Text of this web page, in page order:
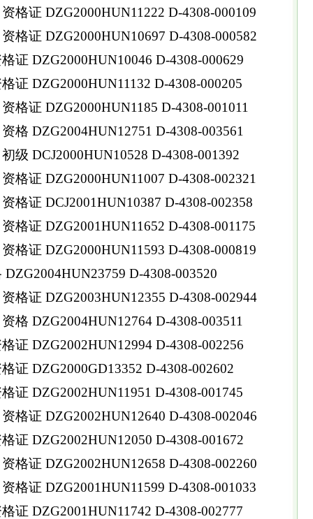
格证 DZG2000HUN11222 D-4308-000109
格证 DZG2000HUN10697 D-4308-000582
证 DZG2000HUN10046 D-4308-000629
证 DZG2000HUN11132 D-4308-000205
格证 DZG2000HUN1185 D-4308-001011
格 DZG2004HUN12751 D-4308-003561
级 DCJ2000HUN10528 D-4308-001392
格证 DZG2000HUN11007 D-4308-002321
格证 DCJ2001HUN10387 D-4308-002358
格证 DZG2001HUN11652 D-4308-001175
格证 DZG2000HUN11593 D-4308-000819
D-4308-003520
格证 DZG2003HUN12355 D-4308-002944
格 DZG2004HUN12764 D-4308-003511
证 DZG2002HUN12994 D-4308-002256
证 DZG2000GD13352 D-4308-002602
证 DZG2002HUN11951 D-4308-001745
格证 DZG2002HUN12640 D-4308-002046
证 DZG2002HUN12050 D-4308-001672
格证 DZG2002HUN12658 D-4308-002260
格证 DZG2001HUN11599 D-4308-001033
证 DZG2001HUN11742 D-4308-002777